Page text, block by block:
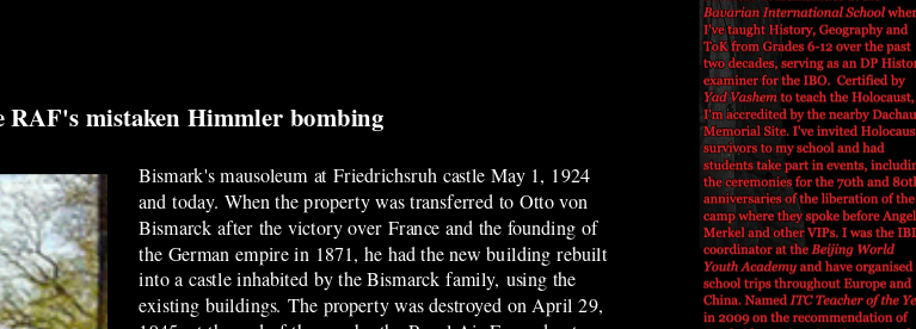
mistaken Himmler bombing
Bismark's mausoleum at Friedrichsruh castle May 1, 1924
and today. When the property was transferred to Otto von
Bismarck after the victory over France and the founding of
the German empire in 1871, he had the new building rebuilt
into a castle inhabited by the Bismarck family, using the
existing buildings. The property was destroyed on April 29,